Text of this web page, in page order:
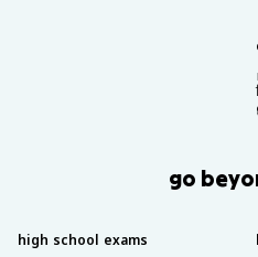
go
high school exams